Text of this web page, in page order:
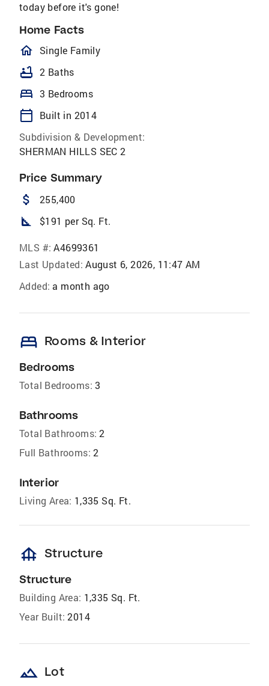
today before it's gone!
Home Facts
homeOutlined
Single Family
bathtub 2 Baths
bed 3 Bedrooms
calendar_today
Built in 2014
Subdivision & Development:
SHERMAN HILLS SEC 2
Price Summary
attach_money 255,400
square_foot $191 per Sq. Ft.
MLS #: A4699361
Last Updated: August 6, 2026, 11:47 AM
Added: a month ago
bed Rooms & Interior
Bedrooms
Total Bedrooms: 3
Bathrooms
Total Bathrooms: 2
Full Bathrooms: 2
Interior
Living Area: 1,335 Sq. Ft.
foundation Structure
Structure
Building Area: 1,335 Sq. Ft.
Year Built: 2014
landscape Lot